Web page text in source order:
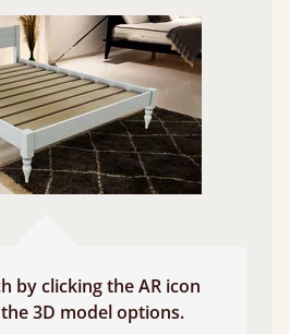
by clicking the AR icon
3D model options.